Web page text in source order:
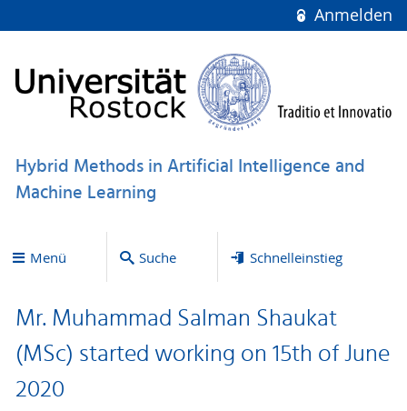
Anmelden
Hybrid Methods in Artificial Intelligence and
Machine Learning
Menü Suche Schnelleinstieg
Mr. Muhammad Salman Shaukat
(MSc) started working on 15th of June
2020